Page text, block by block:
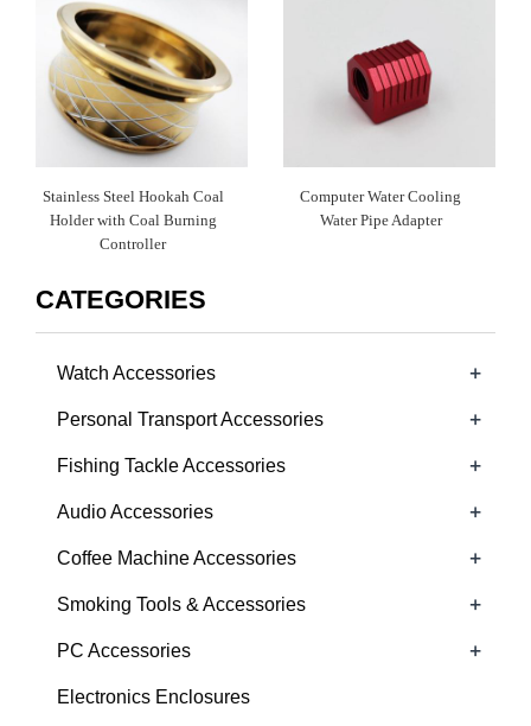
Stainless Steel Hookah Coal
Holder with Coal Burning
Controller
Computer Water Cooling
Water Pipe Adapter
CATEGORIES
Watch Accessories +
Personal Transport Accessories +
Fishing Tackle Accessories +
Audio Accessories +
Coffee Machine Accessories +
Smoking Tools & Accessories +
PC Accessories +
Electronics Enclosures